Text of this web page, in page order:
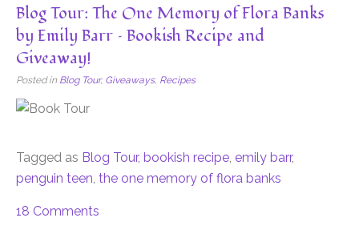
Blog Tour: The One Memory of Flora Banks
by Emily Barr – Bookish Recipe and
Giveaway!
Posted in Blog Tour, Giveaways, Recipes
Tagged as Blog Tour, bookish recipe, emily barr,
penguin teen, the one memory of flora banks
18 Comments